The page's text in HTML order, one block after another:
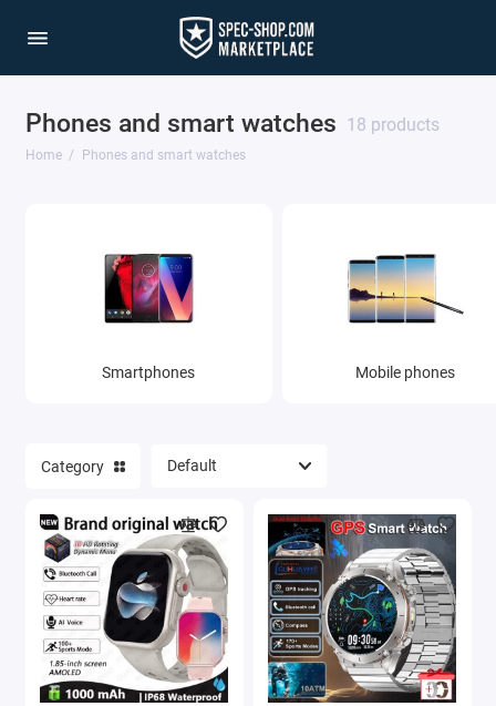
Phones and smart watches 18 products
Home Phones and smart watches
Smartphones Mobile phones
Category